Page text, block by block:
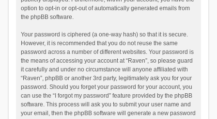
option to opt-in or opt-out of automatically generated emails from
the phpBB software.
Your password is ciphered (a one-way hash) so that it is secure.
However, it is recommended that you do not reuse the same
password across a number of different websites. Your password is
the means of accessing your account at “Raven”, so please guard
it carefully and under no circumstance will anyone affiliated with
“Raven”, phpBB or another 3rd party, legitimately ask you for your
password. Should you forget your password for your account, you
can use the “I forgot my password” feature provided by the phpBB
software. This process will ask you to submit your user name and
your email, then the phpBB software will generate a new password